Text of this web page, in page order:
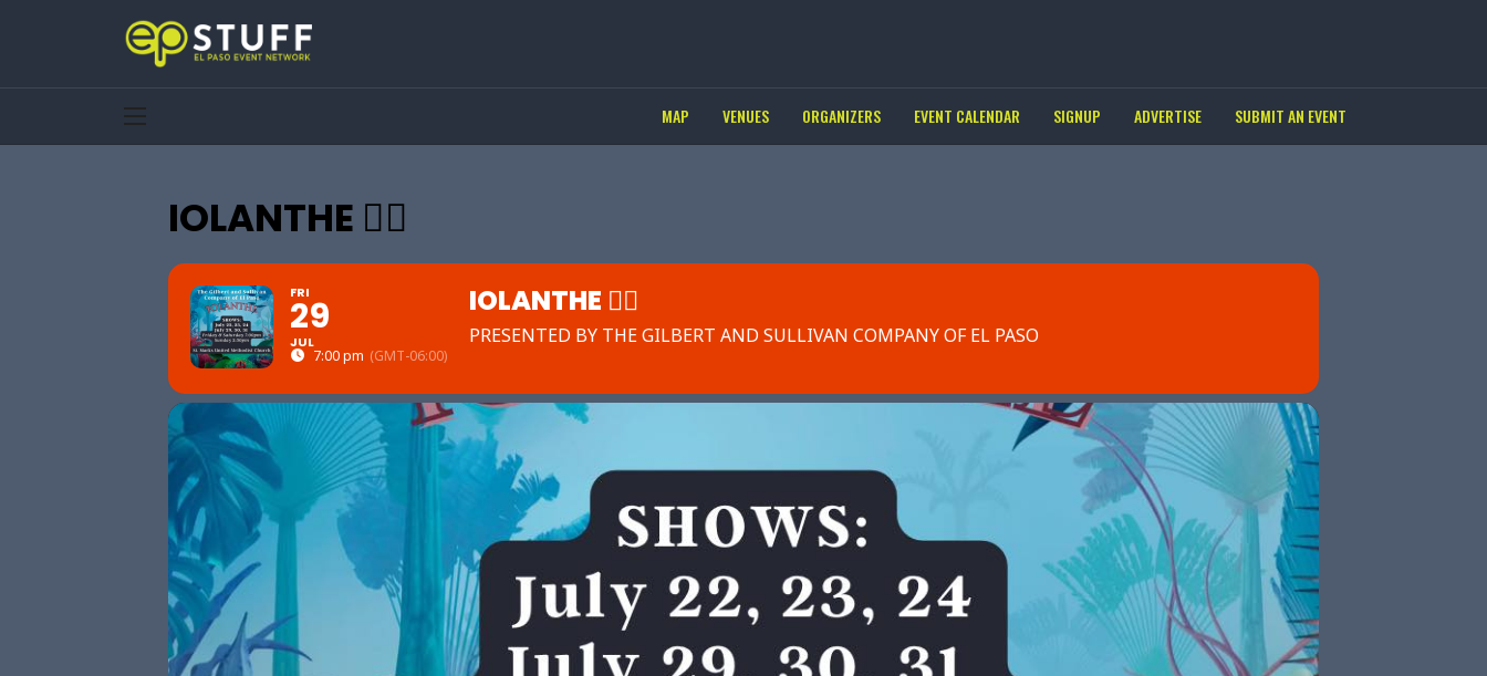
MAP VENUES ORGANIZERS EVENT CALENDAR SIGNUP ADVERTISE SUBMIT AN EVENT
IOLANTHE 🧚‍♀️
FRI
29
JUL
7:00 pm (GMT-06:00)
IOLANTHE 🧚‍♀️
PRESENTED BY THE GILBERT AND SULLIVAN COMPANY OF EL PASO